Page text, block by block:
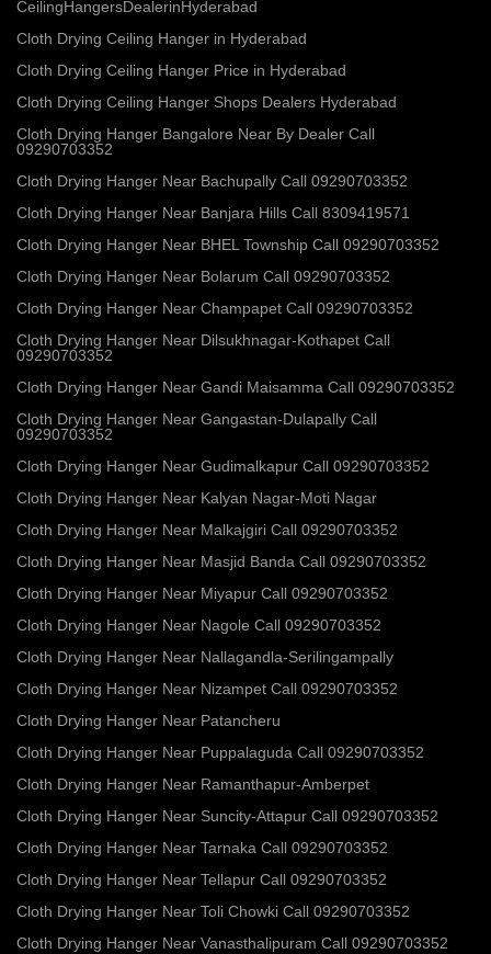
CeilingHangersDealerinHyderabad
Cloth Drying Ceiling Hanger in Hyderabad
Cloth Drying Ceiling Hanger Price in Hyderabad
Cloth Drying Ceiling Hanger Shops Dealers Hyderabad
Cloth Drying Hanger Bangalore Near By Dealer Call
09290703352
Cloth Drying Hanger Near Bachupally Call 09290703352
Cloth Drying Hanger Near Banjara Hills Call 8309419571
Cloth Drying Hanger Near BHEL Township Call 09290703352
Cloth Drying Hanger Near Bolarum Call 09290703352
Cloth Drying Hanger Near Champapet Call 09290703352
Cloth Drying Hanger Near Dilsukhnagar-Kothapet Call
09290703352
Cloth Drying Hanger Near Gandi Maisamma Call 09290703352
Cloth Drying Hanger Near Gangastan-Dulapally Call
09290703352
Cloth Drying Hanger Near Gudimalkapur Call 09290703352
Cloth Drying Hanger Near Kalyan Nagar-Moti Nagar
Cloth Drying Hanger Near Malkajgiri Call 09290703352
Cloth Drying Hanger Near Masjid Banda Call 09290703352
Cloth Drying Hanger Near Miyapur Call 09290703352
Cloth Drying Hanger Near Nagole Call 09290703352
Cloth Drying Hanger Near Nallagandla-Serilingampally
Cloth Drying Hanger Near Nizampet Call 09290703352
Cloth Drying Hanger Near Patancheru
Cloth Drying Hanger Near Puppalaguda Call 09290703352
Cloth Drying Hanger Near Ramanthapur-Amberpet
Cloth Drying Hanger Near Suncity-Attapur Call 09290703352
Cloth Drying Hanger Near Tarnaka Call 09290703352
Cloth Drying Hanger Near Tellapur Call 09290703352
Cloth Drying Hanger Near Toli Chowki Call 09290703352
Cloth Drying Hanger Near Vanasthalipuram Call 09290703352